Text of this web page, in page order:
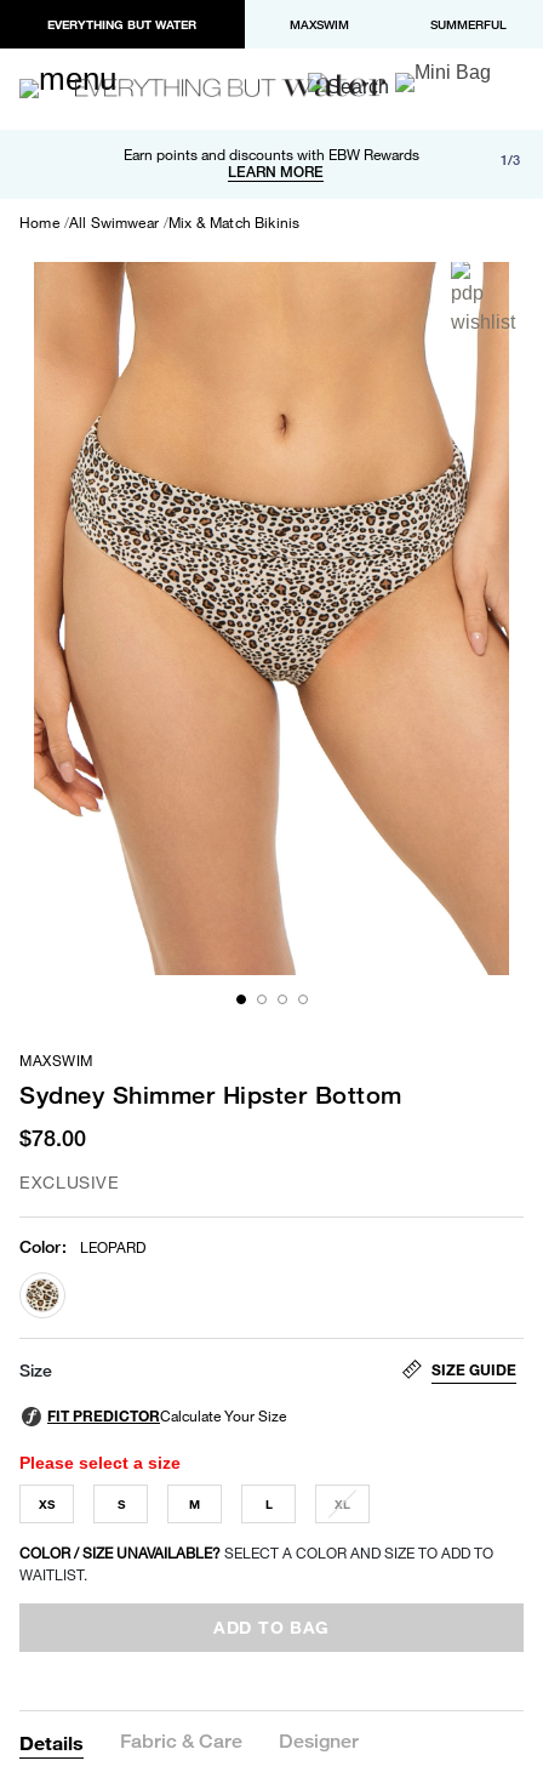
EVERYTHING BUT WATER MAXSWIM SUMMERFUL
Earn points and discounts with EBW Rewards
LEARN MORE
Free shipping and returns on orders over $100
LEARN MORE
Paypal and Apple Pay now available in checkout 1/3
Home All Swimwear Mix & Match Bikinis
MAXSWIM
Sydney Shimmer Hipster Bottom
$78.00
EXCLUSIVE
Color: LEOPARD
selected
Size SIZE GUIDE
Please select a size
XS S M L XL
COLOR / SIZE UNAVAILABLE? SELECT A COLOR AND SIZE TO ADD TO
WAITLIST.
ADD TO BAG
Details Fabric & Care Designer